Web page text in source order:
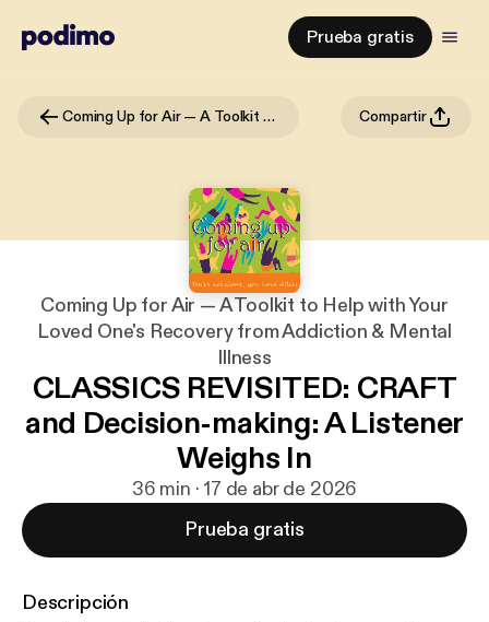
Prueba gratis
Coming Up for Air — A Toolkit to Help with Your Loved One's Recovery from Addiction & Mental Illness Compartir
Coming Up for Air — A Toolkit to Help with Your
Loved One's Recovery from Addiction & Mental
Illness
CLASSICS REVISITED: CRAFT
and Decision-making: A Listener
Weighs In
36 min · 17 de abr de 2026
Prueba gratis
Descripción